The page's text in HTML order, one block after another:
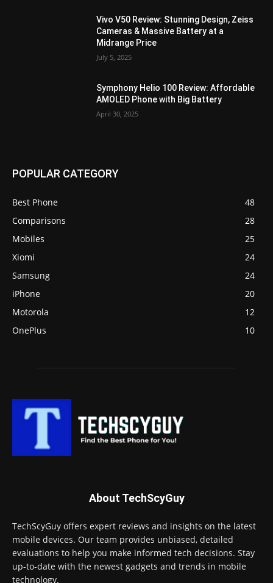
Vivo V50 Review: Stunning Design, Zeiss
Cameras & Massive Battery at a
Midrange Price
July 5, 2025
Symphony Helio 100 Review: Affordable
AMOLED Phone with Big Battery
April 30, 2025
POPULAR CATEGORY
Best Phone
48
Comparisons
28
Mobiles
25
Xiomi
24
Samsung
24
iPhone
20
Motorola
12
OnePlus
10
About TechScyGuy
TechScyGuy offers expert reviews and insights on the latest
mobile devices. Our team provides unbiased, detailed
evaluations to help you make informed tech decisions. Stay
up-to-date with the newest gadgets and trends in mobile
technology.